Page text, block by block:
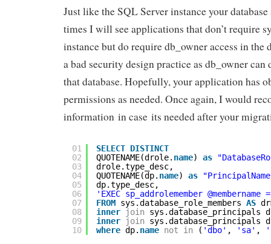
Just like the SQL Server instance your
times I will see applications that don’t require
instance but do require db_owner access in
a bad security design practice as db_owner can
that database. Hopefully, your application has
permissions as needed. Once again, I would
information in case its needed after your
01
02
03
04
05
06
07
08
09
10
SELECT DISTINCT
QUOTENAME(drole. name) as
drole.type_desc,
QUOTENAME(dp. name) as
dp.type_desc,
'EXEC sp_addrolemember @membername
FROM sys.database_role_members AS
inner
join sys.database_principals
inner
join sys.database_principals
where dp. name not in ( 'dbo' , 'sa' ,